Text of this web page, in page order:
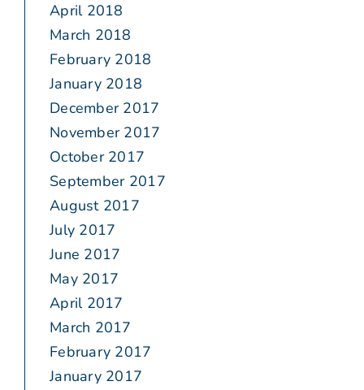
April 2018
March 2018
February 2018
January 2018
December 2017
November 2017
October 2017
September 2017
August 2017
July 2017
June 2017
May 2017
April 2017
March 2017
February 2017
January 2017